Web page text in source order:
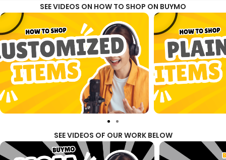
SEE VIDEOS ON HOW TO SHOP ON BUYMO
SEE VIDEOS OF OUR WORK BELOW